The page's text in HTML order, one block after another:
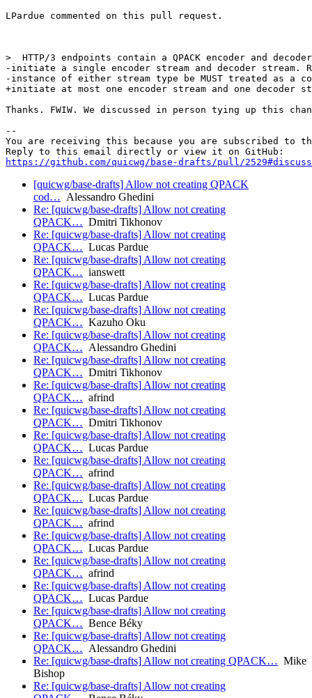
LPardue commented on this pull request.
>  HTTP/3 endpoints contain a QPACK encoder and
-initiate a single encoder stream and decoder stream.
-instance of either stream type be MUST treated as a
+initiate at most one encoder stream and one decoder
Thanks. FWIW. We discussed in person tying up this
--
You are receiving this because you are subscribed to
https://github.com/quicwg/base-drafts/pull/
[quicwg/base-drafts] Allow not creating QPACK
cod… Alessandro Ghedini
Re: [quicwg/base-drafts] Allow not creating
QPACK… Dmitri Tikhonov
Re: [quicwg/base-drafts] Allow not creating
QPACK… Lucas Pardue
Re: [quicwg/base-drafts] Allow not creating
QPACK… ianswett
Re: [quicwg/base-drafts] Allow not creating
QPACK… Lucas Pardue
Re: [quicwg/base-drafts] Allow not creating
QPACK… Kazuho Oku
Re: [quicwg/base-drafts] Allow not creating
QPACK… Alessandro Ghedini
Re: [quicwg/base-drafts] Allow not creating
QPACK… Dmitri Tikhonov
Re: [quicwg/base-drafts] Allow not creating
QPACK… afrind
Re: [quicwg/base-drafts] Allow not creating
QPACK… Dmitri Tikhonov
Re: [quicwg/base-drafts] Allow not creating
QPACK… Lucas Pardue
Re: [quicwg/base-drafts] Allow not creating
QPACK… afrind
Re: [quicwg/base-drafts] Allow not creating
QPACK… Lucas Pardue
Re: [quicwg/base-drafts] Allow not creating
QPACK… afrind
Re: [quicwg/base-drafts] Allow not creating
QPACK… Lucas Pardue
Re: [quicwg/base-drafts] Allow not creating
QPACK… afrind
Re: [quicwg/base-drafts] Allow not creating
QPACK… Lucas Pardue
Re: [quicwg/base-drafts] Allow not creating
QPACK… Bence Béky
Re: [quicwg/base-drafts] Allow not creating
QPACK… Alessandro Ghedini
Re: [quicwg/base-drafts] Allow not creating QPACK… Mike
Bishop
Re: [quicwg/base-drafts] Allow not creating